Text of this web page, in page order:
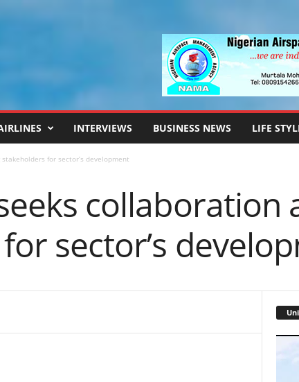
INTERVIEWS BUSINESS NEWS LIFE
for sector’s development
collaboration
sector’s